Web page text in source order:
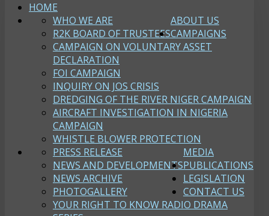
HOME
ABOUT US
WHO WE ARE
R2K BOARD OF TRUSTEESCAMPAIGNS
CAMPAIGN ON VOLUNTARY ASSET
DECLARATION
FOI CAMPAIGN
INQUIRY ON JOS CRISIS
DREDGING OF THE RIVER NIGER CAMPAIGN
AIRCRAFT INVESTIGATION IN NIGERIA
CAMPAIGN
WHISTLE BLOWER PROTECTION
MEDIA
PRESS RELEASE
NEWS AND DEVELOPMENTS
NEWS ARCHIVE
PHOTOGALLERY
YOUR RIGHT TO KNOW RADIO DRAMA
PUBLICATIONS
LEGISLATION
CONTACT US